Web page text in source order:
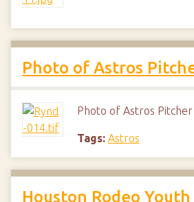
Photo of Astros
Photo of Astros Pitcher
Tags: Astros
Houston Rodeo